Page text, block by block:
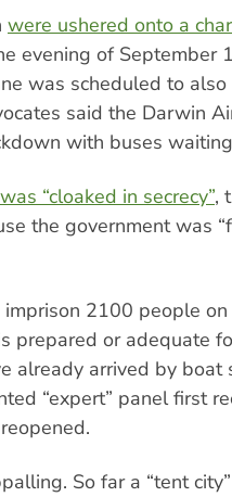
were ushered onto a
evening of September
was scheduled to
said the Darwin
with buses
“cloaked in secrecy”,
the government was
2100 people
prepared or adequate
already arrived by boat
“expert” panel first
So far a “tent